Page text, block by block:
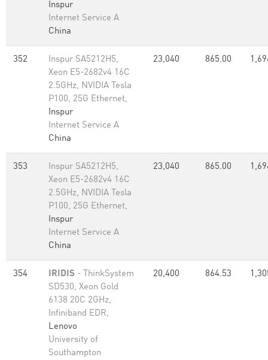
Inspur
Internet Service A
China
352
Inspur SA5212H5,
Xeon E5-2682v4 16C
2.5GHz, NVIDIA Tesla
P100, 25G Ethernet,
Inspur
Internet Service A
China
23,040 865.00
353
Inspur SA5212H5,
Xeon E5-2682v4 16C
2.5GHz, NVIDIA Tesla
P100, 25G Ethernet,
Inspur
Internet Service A
China
23,040 865.00
354 IRIDIS - ThinkSystem
SD530, Xeon Gold
6138 20C 2GHz,
Infiniband EDR,
Lenovo
University of
Southampton
20,400 864.53